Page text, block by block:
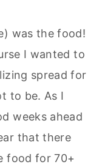
was the food!
I wanted to
spread for
to be. As I
weeks ahead
that there
food for 70+